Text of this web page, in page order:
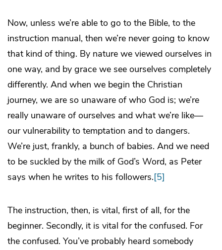
Now, unless we’re able to go to the Bible, to the
instruction manual, then we’re never going to know
that kind of thing. By nature we viewed ourselves in
one way, and by grace we see ourselves completely
differently. And when we begin the Christian
journey, we are so unaware of who God is; we’re
really unaware of ourselves and what we’re like—
our vulnerability to temptation and to dangers.
We’re just, frankly, a bunch of babies. And we need
to be suckled by the milk of God’s Word, as Peter
says when he writes to his followers.[5]
The instruction, then, is vital, first of all, for the
beginner. Secondly, it is vital for the confused. For
the confused. You’ve probably heard somebody